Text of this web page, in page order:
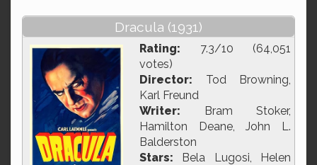
Dracula (1931)
Rating: 7.3/10 (64,051
votes)
Director: Tod Browning,
Karl Freund
Writer: Bram Stoker,
Hamilton Deane, John L.
Balderston
Stars: Bela Lugosi, Helen